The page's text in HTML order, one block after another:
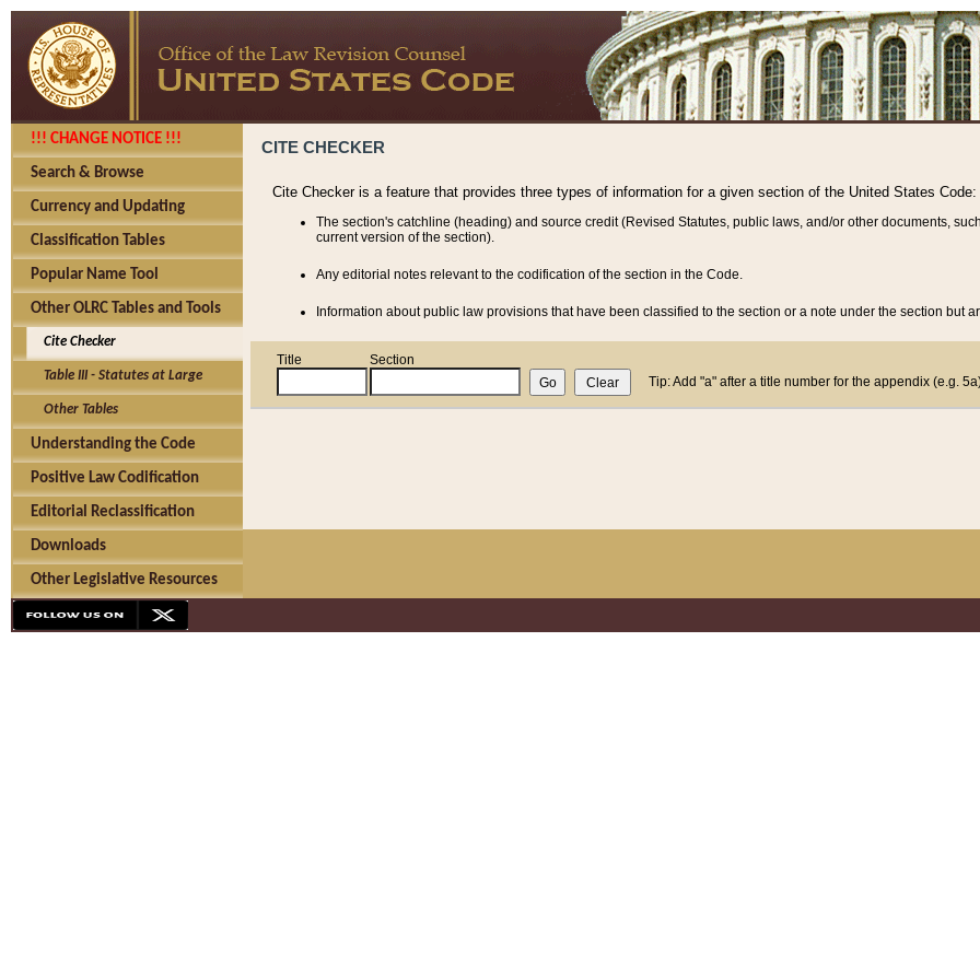
!!! CHANGE NOTICE !!!
Search & Browse
Currency and Updating
Classification Tables
Popular Name Tool
Other OLRC Tables and Tools
Cite Checker
Table III - Statutes at Large
Other Tables
Understanding the Code
Positive Law Codification
Editorial Reclassification
Downloads
Other Legislative Resources
CITE CHECKER
Cite Checker is a feature that provides three types of information for a given section of the United States Code:
The section's catchline (heading) and source credit (Revised Statutes, public laws, and/or other documents,
current version of the section).
Any editorial notes relevant to the codification of the section in the Code.
Information about public law provisions that have been classified to the section or a note under the section but
Title
Section
Tip: Add "a" after a title number for the appendix (e.g.